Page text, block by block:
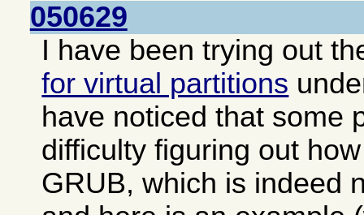
050629
I have been trying out
for virtual partitions
have noticed that some
difficulty figuring out
GRUB, which is indeed